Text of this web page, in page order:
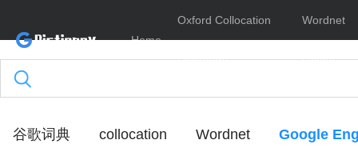
Home
Oxford Collocation
Dictionary
Wordnet
Online
谷歌词典 collocation Wordnet Google